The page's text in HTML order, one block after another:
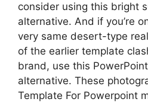
consider using this bright
alternative. And if you’re
very same desert-type
of the earlier template
brand, use this
alternative. These
Template For Powerpoint